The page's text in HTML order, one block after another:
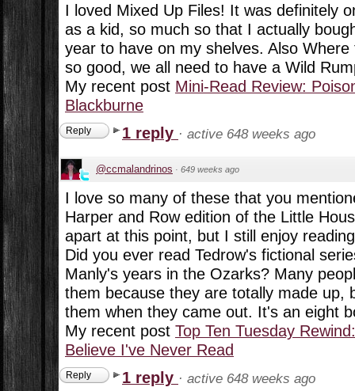
I loved Mixed Up Files! It was definitely
as a kid, so much so that I actually
year to have on my shelves. Also
so good, we all need to have a Wild
My recent post Mini-Read Review:
Blackburne
Reply 1 reply · active 648 weeks ago
@ccmalandrinos · 649 weeks ago
I love so many of these that you
Harper and Row edition of the Little
apart at this point, but I still enjoy
Did you ever read Tedrow's fictional
Manly's years in the Ozarks? Many
them because they are totally made up,
them when they came out. It's an eight
My recent post Top Ten Tuesday
Believe I've Never Read
Reply 1 reply · active 648 weeks ago